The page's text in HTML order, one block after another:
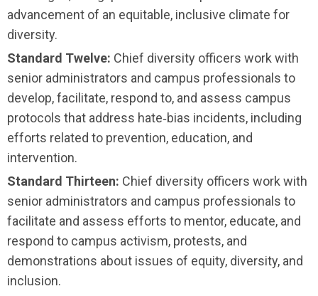
advancement of an equitable, inclusive climate for
diversity.
Standard Twelve: Chief diversity officers work with
senior administrators and campus professionals to
develop, facilitate, respond to, and assess campus
protocols that address hate‑bias incidents, including
efforts related to prevention, education, and
intervention.
Standard Thirteen: Chief diversity officers work with
senior administrators and campus professionals to
facilitate and assess efforts to mentor, educate, and
respond to campus activism, protests, and
demonstrations about issues of equity, diversity, and
inclusion.